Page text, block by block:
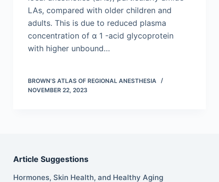
LAs, compared with older children and
adults. This is due to reduced plasma
concentration of α 1 -acid glycoprotein
with higher unbound…
BROWN'S ATLAS OF REGIONAL ANESTHESIA
NOVEMBER 22, 2023
Article Suggestions
Hormones, Skin Health, and Healthy Aging